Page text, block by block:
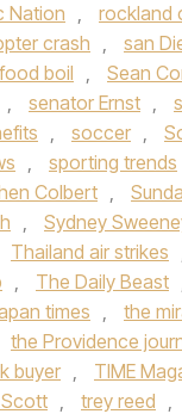
Nation , rockland
crash , san
boil , Sean
, senator Ernst ,
, soccer ,
, sporting trends
Colbert ,
, Sydney
Thailand air strikes
, The Daily Beast
times , the
the Providence
buyer , TIME
, trey reed ,